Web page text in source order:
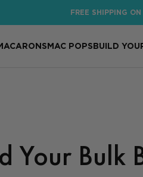
FREE SHIPPING
MAC POPSBUILD
Your Bulk